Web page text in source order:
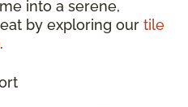
into a serene,
by exploring our tile
.